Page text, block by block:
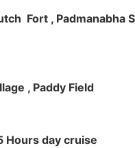
Fort , Padmanabha
, Paddy Field
Hours day cruise